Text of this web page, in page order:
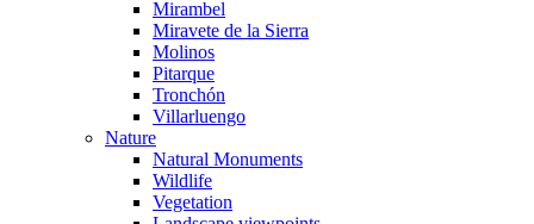
Mirambel
Miravete de la Sierra
Molinos
Pitarque
Tronchón
Villarluengo
Nature
Natural Monuments
Wildlife
Vegetation